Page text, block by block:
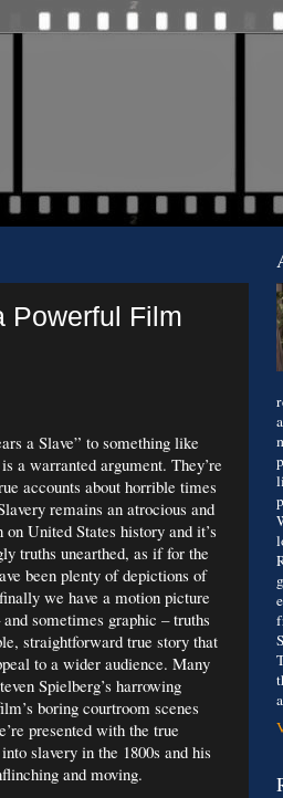
Powerful Film
a Slave” to something like
a warranted argument. They’re
accounts about horrible times
remains an atrocious and
United States history and it’s
truths unearthed, as if for the
been plenty of depictions of
we have a motion picture
sometimes graphic – truths
straightforward true story that
to a wider audience. Many
Spielberg’s harrowing
boring courtroom scenes
presented with the true
slavery in the 1800s and his
and moving.